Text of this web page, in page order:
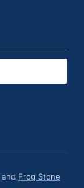
and Frog Stone